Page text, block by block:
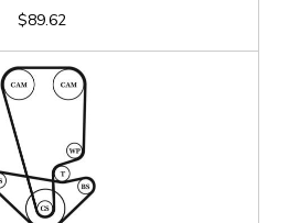
$89.62